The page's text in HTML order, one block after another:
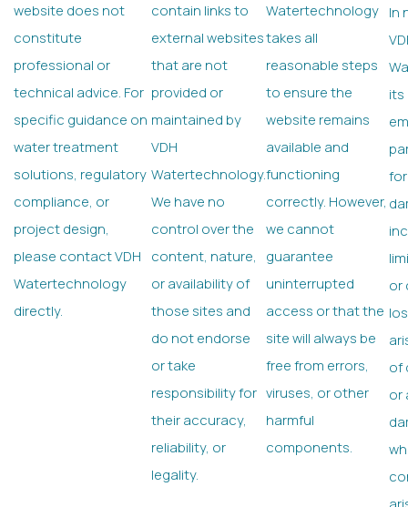
website does not
constitute
professional or
technical advice. For
specific guidance on
water treatment
solutions, regulatory
compliance, or
project design,
please contact VDH
Watertechnology
directly.
contain links to
external websites
that are not
provided or
maintained by
VDH
Watertechnology.
We have no
control over the
content, nature,
or availability of
those sites and
do not endorse
or take
responsibility for
their accuracy,
reliability, or
legality.
Watertechnology
takes all
reasonable steps
to ensure the
website remains
available and
functioning
correctly. However,
we cannot
guarantee
uninterrupted
access or that the
site will always be
free from errors,
viruses, or other
harmful
components.
In
its
or
of
or